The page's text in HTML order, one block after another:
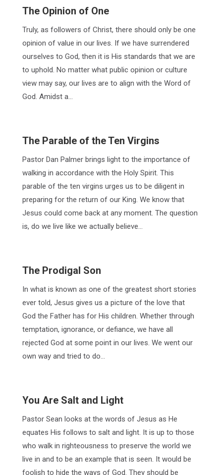
The Opinion of One
Truly, as followers of Christ, there should only be one
opinion of value in our lives. If we have surrendered
ourselves to God, then it is His standards that we are
to uphold. No matter what public opinion or culture
view may say, our lives are to align with the Word of
God. Amidst a…
The Parable of the Ten Virgins
Pastor Dan Palmer brings light to the importance of
walking in accordance with the Holy Spirit. This
parable of the ten virgins urges us to be diligent in
preparing for the return of our King. We know that
Jesus could come back at any moment. The question
is, do we live like we actually believe…
The Prodigal Son
In what is known as one of the greatest short stories
ever told, Jesus gives us a picture of the love that
God the Father has for His children. Whether through
temptation, ignorance, or defiance, we have all
rejected God at some point in our lives. We went our
own way and tried to do…
You Are Salt and Light
Pastor Sean looks at the words of Jesus as He
equates His follows to salt and light. It is up to those
who walk in righteousness to preserve the world we
live in and to be an example that is seen. It would be
foolish to hide the ways of God. They should be